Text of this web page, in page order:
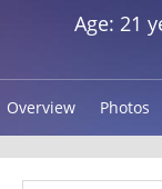
Age: 21
Overview Photos